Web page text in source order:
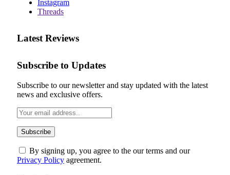
Instagram
Threads
Latest Reviews
Subscribe to Updates
Subscribe to our newsletter and stay updated with the latest
news and exclusive offers.
By signing up, you agree to the our terms and our
Privacy Policy agreement.